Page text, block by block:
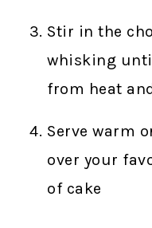
Stir in the
whisking
from heat
Serve warm
over your
of cake